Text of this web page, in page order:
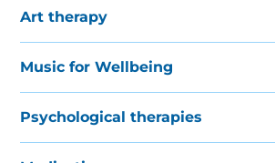
Art therapy
Music for Wellbeing
Psychological therapies